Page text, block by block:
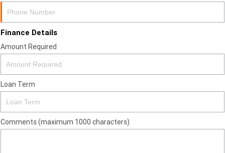
Finance Details
Amount Required
Loan Term
Comments (maximum 1000 characters)